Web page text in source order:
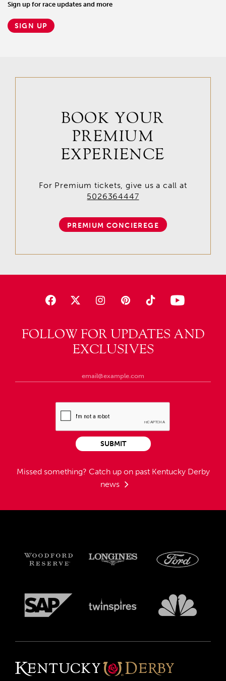
Sign up for race updates and more
SIGN UP
FOLLOW FOR UPDATES AND
EXCLUSIVES
Missed something? Catch up on past Kentucky Derby
news
SUBMIT
BOOK YOUR
PREMIUM
EXPERIENCE
For Premium tickets, give us a call at
5026364447
PREMIUM CONCIEREGE